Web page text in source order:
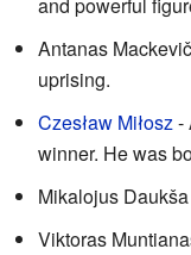
Antanas
uprising.
Czesław Miłosz-
winner. He was
Mikalojus
Viktoras